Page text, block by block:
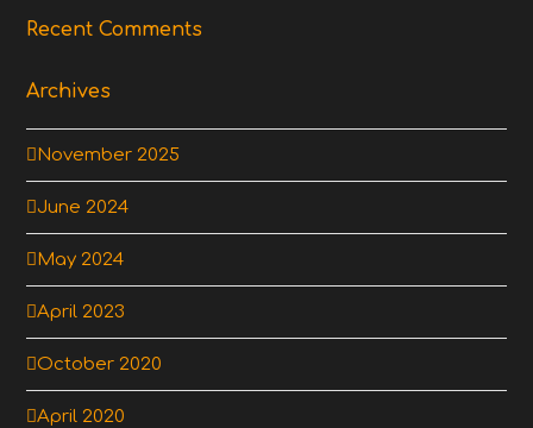
Recent Comments
Archives
November 2025
June 2024
May 2024
April 2023
October 2020
April 2020